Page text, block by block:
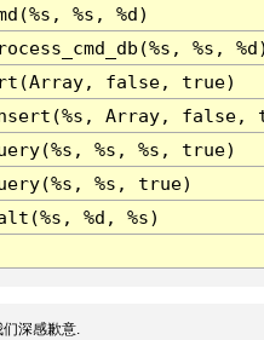
%s, %d)
%s,
false, true)
Array,
%s, %s, true)
%s, true)
%d, %s)
深感歉意.